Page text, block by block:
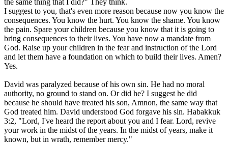
I suggest to you, that's even more reason because now you know the
consequences. You know the hurt. You know the shame. You know
the pain. Spare your children because you know that it is going to
bring consequences to their lives. You have now a mandate from
God. Raise up your children in the fear and instruction of the Lord
and let them have a foundation on which to build their lives. Amen?
Yes.
David was paralyzed because of his own sin. He had no moral
authority, no ground to stand on. Or did he? I suggest he did
because he should have treated his son, Amnon, the same way that
God treated him. David understood God forgave his sin. Habakkuk
3:2, "Lord, I've heard the report about you and I fear. Lord, revive
your work in the midst of the years. In the midst of years, make it
known, but in wrath, remember mercy."